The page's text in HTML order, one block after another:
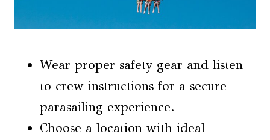
Wear proper safety gear and listen
to crew instructions for a secure
parasailing experience.
Choose a location with ideal